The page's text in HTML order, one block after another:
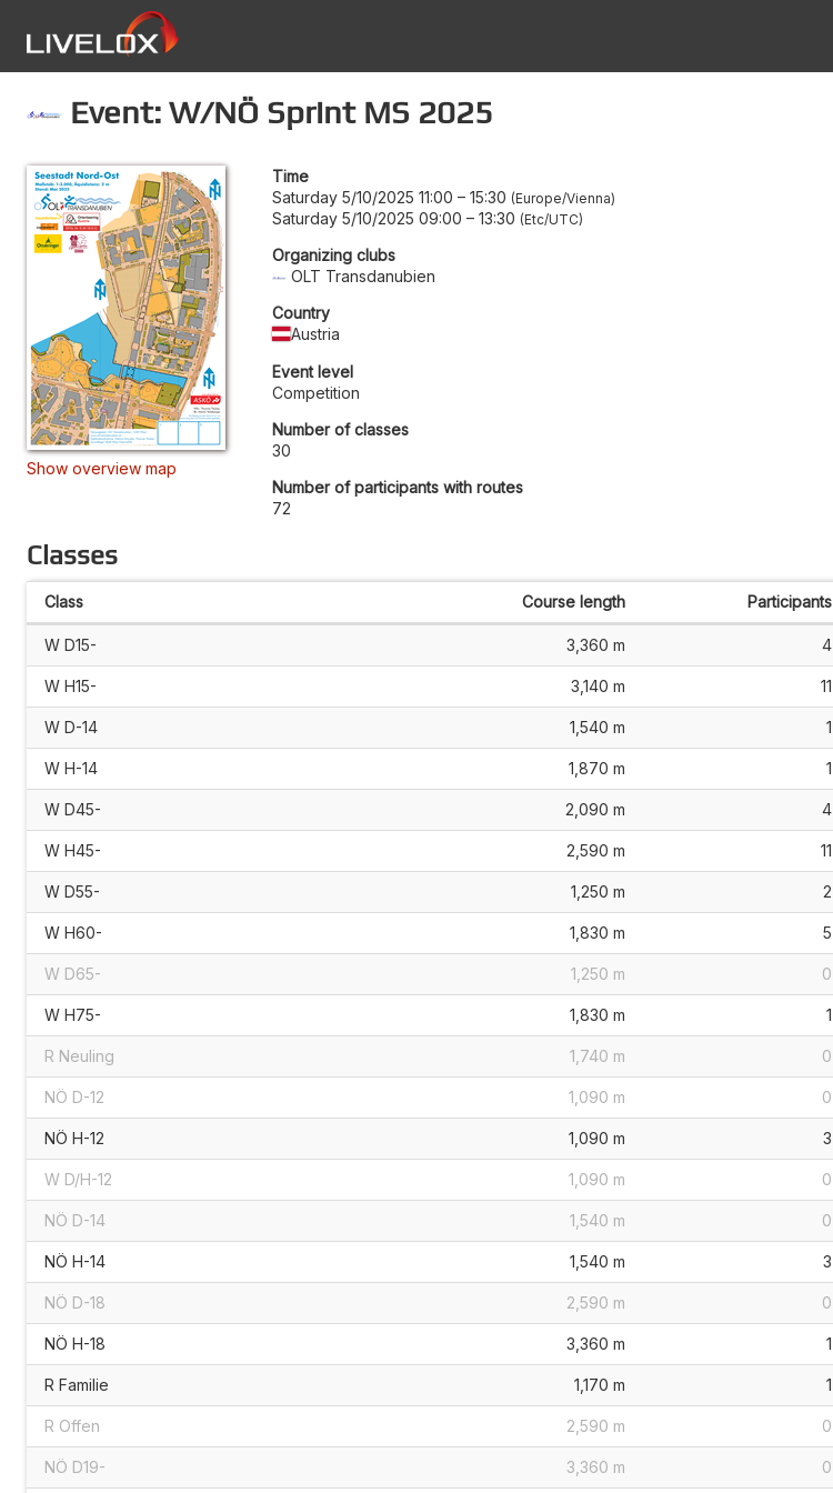
Event: W/NÖ Sprint MS 2025
Show overview map
Time
Saturday 5/10/2025 11:00 – 15:30 Europe/Vienna
Saturday 5/10/2025 09:00 – 13:30 Etc/UTC
Organizing clubs
OLT Transdanubien
Country
Austria
Event level
Competition
Number of classes
30
Number of participants with routes
72
Classes
Class Course length Participants
W D15- 3,360 m 4
W H15- 3,140 m 11
W D-14 1,540 m 1
W H-14 1,870 m 1
W D45- 2,090 m 4
W H45- 2,590 m 11
W D55- 1,250 m 2
W H60- 1,830 m 5
W D65- 1,250 m 0
W H75- 1,830 m 1
R Neuling 1,740 m 0
NÖ D-12 1,090 m 0
NÖ H-12 1,090 m 3
W D/H-12 1,090 m 0
NÖ D-14 1,540 m 0
NÖ H-14 1,540 m 3
NÖ D-18 2,590 m 0
NÖ H-18 3,360 m 1
R Familie 1,170 m 1
R Offen 2,590 m 0
NÖ D19- 3,360 m 0